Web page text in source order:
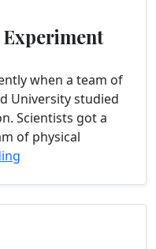
when a team of
University studied
Scientists got a
of physical